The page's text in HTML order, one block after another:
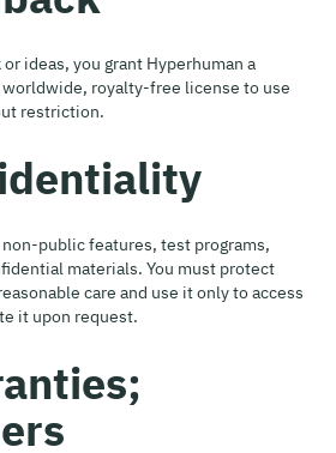
ideas, you grant Hyperhuman a
royalty-free license to use
restriction.
non-public features, test programs,
materials. You must protect
care and use it only to access
it upon request.